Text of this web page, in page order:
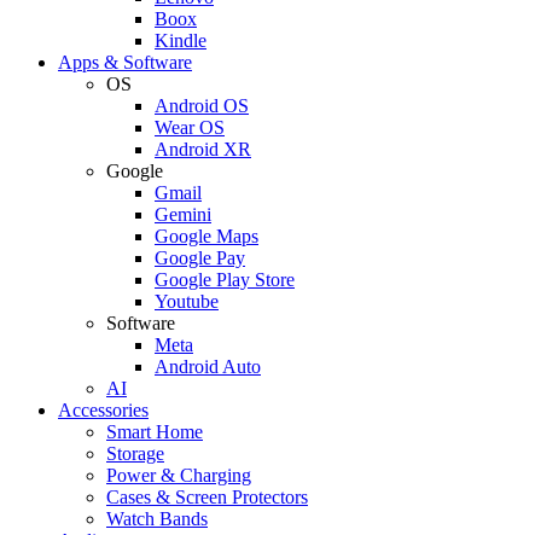
Boox
Kindle
Apps & Software
OS
Android OS
Wear OS
Android XR
Google
Gmail
Gemini
Google Maps
Google Pay
Google Play Store
Youtube
Software
Meta
Android Auto
AI
Accessories
Smart Home
Storage
Power & Charging
Cases & Screen Protectors
Watch Bands